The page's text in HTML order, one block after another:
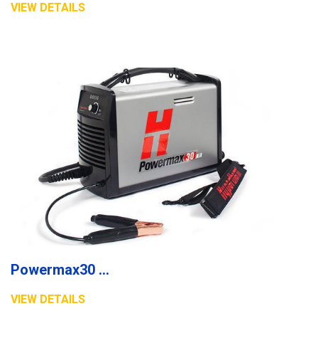
VIEW DETAILS
Powermax30 AIR plasma system
VIEW DETAILS